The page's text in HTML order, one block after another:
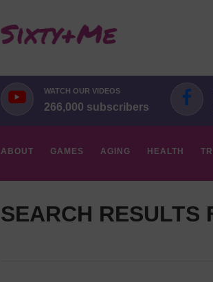
WATCH OUR VIDEOS
266,000 subscribers
ABOUT GAMES AGING HEALTH
SEARCH RESULTS